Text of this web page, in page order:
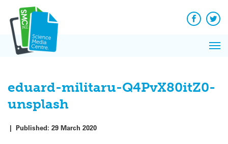
content
Facebook
eduard-militaru-Q4PvX80itZ0-
unsplash
| Published: 29 March 2020
News